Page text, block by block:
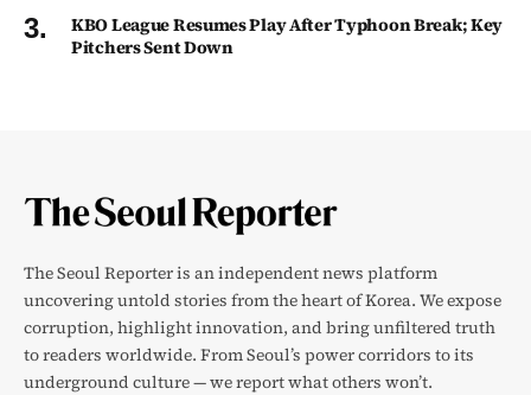
KBO League Resumes Play After Typhoon Break; Key
Pitchers Sent Down
The Seoul Reporter is an independent news platform
uncovering untold stories from the heart of Korea. We expose
corruption, highlight innovation, and bring unfiltered truth
to readers worldwide. From Seoul’s power corridors to its
underground culture — we report what others won’t.